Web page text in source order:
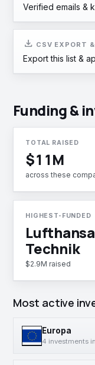
Verified emails &
download CSV EXPORT
Export this list &
Funding &
TOTAL RAISED
$11M
across these
HIGHEST-FUNDED
Lufthansa
Technik
$2.9M raised
Most active
Europa
4 investments